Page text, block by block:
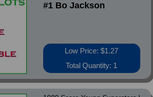
#1 Bo Jackson
Low Price: $1.27
Total Quantity: 1